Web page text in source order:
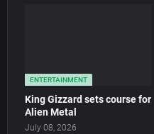
ENTERTAINMENT
King Gizzard sets course for
Alien Metal
July 08, 2026